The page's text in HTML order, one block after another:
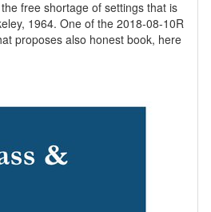
1964. One of the 2018-08-10R
proposes also honest book, here